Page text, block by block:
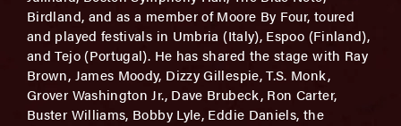
Birdland, and as a member of Moore By Four, toured
and played festivals in Umbria (Italy), Espoo (Finland),
and Tejo (Portugal). He has shared the stage with Ray
Brown, James Moody, Dizzy Gillespie, T.S. Monk,
Grover Washington Jr., Dave Brubeck, Ron Carter,
Buster Williams, Bobby Lyle, Eddie Daniels, the